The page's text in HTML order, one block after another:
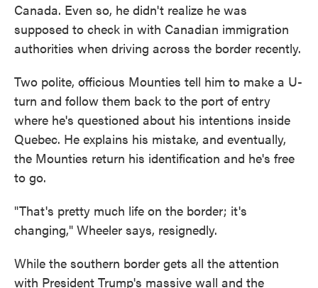
Canada. Even so, he didn't realize he was
supposed to check in with Canadian immigration
authorities when driving across the border recently.
Two polite, officious Mounties tell him to make a U-
turn and follow them back to the port of entry
where he's questioned about his intentions inside
Quebec. He explains his mistake, and eventually,
the Mounties return his identification and he's free
to go.
"That's pretty much life on the border; it's
changing," Wheeler says, resignedly.
While the southern border gets all the attention
with President Trump's massive wall and the